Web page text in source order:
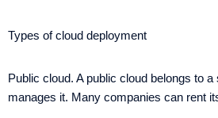
Types of cloud deployment
Public cloud. A public cloud belongs to
manages it. Many companies can rent